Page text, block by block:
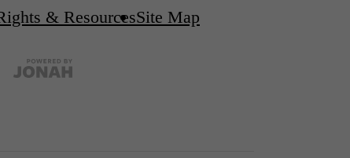
& ResourcesSite Map